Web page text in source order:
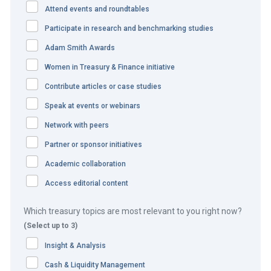
The adidas team identified a number of objectives before
beginning the project:
Implement one single digital (environment friendly)
solution for Western Europe.
Increase efficiency and harmonisation of payment
processing.
Increase cash flow and provide short-term cash flow
forecast.
Decrease DSO.
Make direct debit the preferred payment method.
The CLICK-A-BILL solution is a web portal where adidas
wholesale customers can view their customer accounts
and pay their invoices online. The CLICK-A-BILL payment
Attend events and roundtables
Participate in research and benchmarking studies
Adam Smith Awards
Women in Treasury & Finance initiative
Contribute articles or case studies
Speak at events or webinars
Network with peers
Partner or sponsor initiatives
Academic collaboration
Access editorial content
Which treasury topics are most relevant to you right now?
(Select up to 3)
Insight & Analysis
Cash & Liquidity Management